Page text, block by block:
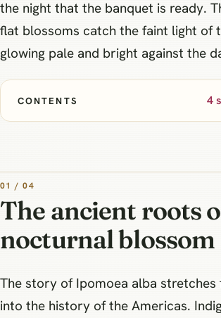
the night that the banquet is ready.
flat blossoms catch the faint light of
glowing pale and bright against the
CONTENTS 4
01 / 04
The ancient roots
nocturnal blossom
The story of Ipomoea alba stretches
into the history of the Americas.